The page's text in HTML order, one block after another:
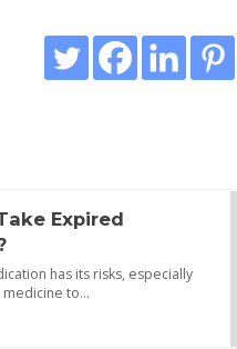
Expired
has its risks, especially
medicine to…